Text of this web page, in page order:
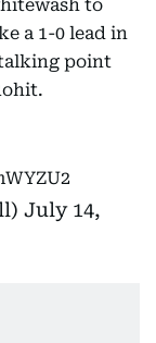
to
a 1-0 lead in
point
July 14,